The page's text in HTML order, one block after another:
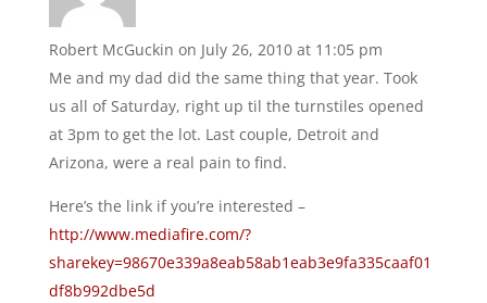
Robert McGuckin on July 26, 2010 at 11:05 pm
Me and my dad did the same thing that year. Took
us all of Saturday, right up til the turnstiles opened
at 3pm to get the lot. Last couple, Detroit and
Arizona, were a real pain to find.
Here’s the link if you’re interested –
http://www.mediafire.com/?
sharekey=98670e339a8eab58ab1eab3e9fa335caaf01
df8b992dbe5d